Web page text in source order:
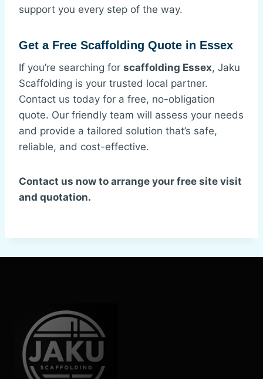
support you every step of the way.
Get a Free Scaffolding Quote in Essex
If you’re searching for scaffolding Essex, Jaku
Scaffolding is your trusted local partner.
Contact us today for a free, no-obligation
quote. Our friendly team will assess your needs
and provide a tailored solution that’s safe,
reliable, and cost-effective.
Contact us now to arrange your free site visit
and quotation.